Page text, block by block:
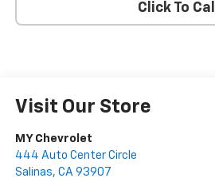
Click To Call
Visit Our Store
MY Chevrolet
444 Auto Center Circle
Salinas, CA 93907